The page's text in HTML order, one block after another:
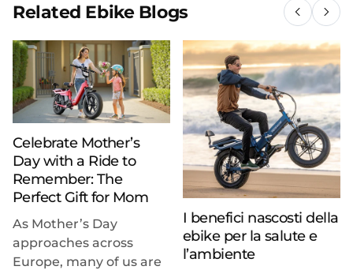
Related Ebike Blogs
Celebrate Mother’s
Day with a Ride to
Remember: The
Perfect Gift for Mom
As Mother’s Day
approaches across
Europe, many of us are
I benefici nascosti della
ebike per la salute e
l’ambiente